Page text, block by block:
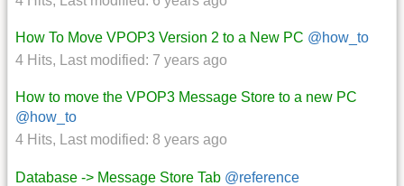
How To Move VPOP3 Version 2 to a New PC @how_to
4 Hits, Last modified: 7 years ago
How to move the VPOP3 Message Store to a new PC
@how_to
4 Hits, Last modified: 8 years ago
Database -> Message Store Tab @reference